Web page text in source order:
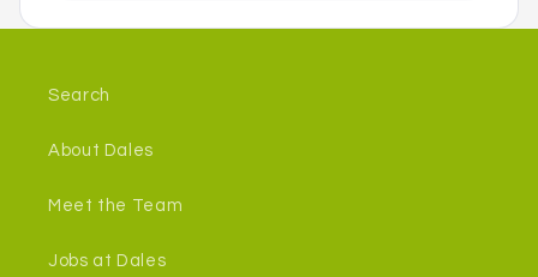
Search
About Dales
Meet the Team
Jobs at Dales